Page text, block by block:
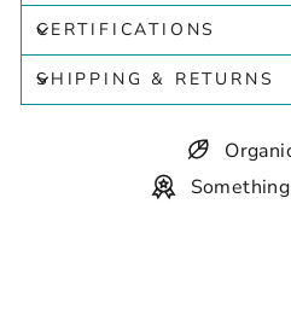
CERTIFICATIONS
SHIPPING & RETURNS